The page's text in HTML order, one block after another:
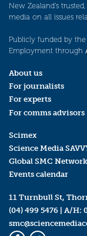
New Zealand’s
media on all issues
Publicly funded by
Employment through
About us
For journalists
For experts
For comms advisors
Scimex
Science Media
Global SMC Network
Events calendar
11 Turnbull St,
(04) 499 5476 | A/H: